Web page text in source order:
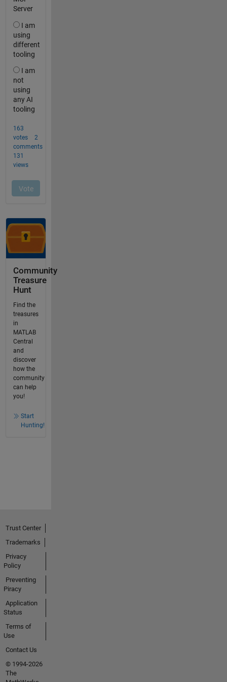
Community
Treasure
Hunt
Find the
treasures
in
MATLAB
Central
and
discover
how the
community
can help
you!
Start
Hunting!
Trust Center
Trademarks
Privacy
Policy
Preventing
Piracy
Application
Status
Terms of
Use
Contact Us
© 1994-2026
The